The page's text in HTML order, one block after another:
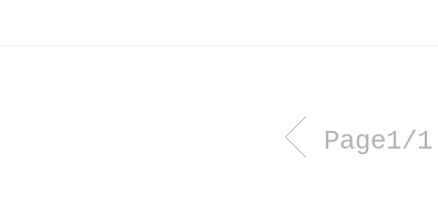
Page1/1